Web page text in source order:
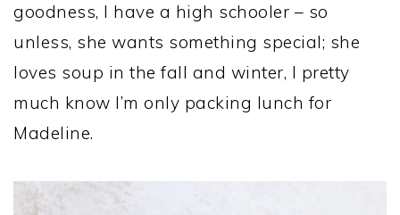
goodness, I have a high schooler – so
unless, she wants something special; she
loves soup in the fall and winter, I pretty
much know I’m only packing lunch for
Madeline.